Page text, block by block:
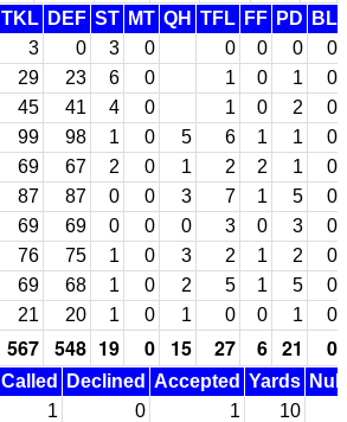
TKL DEF ST MT QH TFL FF PD
BL
3 0 3 0 0 0 0
0
29 23 6 0 1 0 1
0
45 41 4 0 1 0 2
0
99 98 1 0 5 6 1 1
0
69 67 2 0 1 2 2 1
0
87 87 0 0 3 7 1 5
0
69 69 0 0 0 3 0 3
0
76 75 1 0 3 2 1 2
0
69 68 1 0 2 5 1 5
0
21 20 1 0 1 0 0 1 0
567 548 19 0 15 27 6 21 0
Called Declined Accepted Yards
1 0 1 10